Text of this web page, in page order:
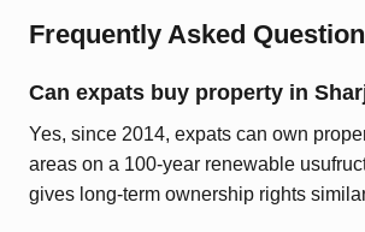
Frequently Asked
Can expats buy property in
Yes, since 2014, expats can own
areas on a 100-year renewable
gives long-term ownership rights